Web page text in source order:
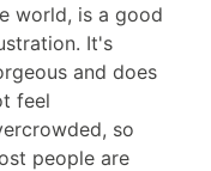
world, is a good
It's
and does
feel
so
people are